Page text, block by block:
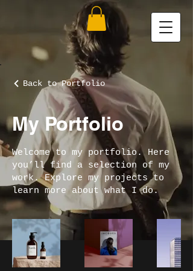
Back to Portfolio
My Portfolio
Welcome to my portfolio. Here
you’ll find a selection of my
work. Explore my projects to
learn more about what I do.